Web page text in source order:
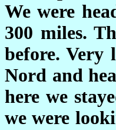
We were
300 miles.
before. Very
Nord and
here we
we were